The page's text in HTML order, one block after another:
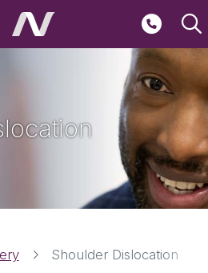
Skip to main content
Main navigation
Shoulder Dislocation